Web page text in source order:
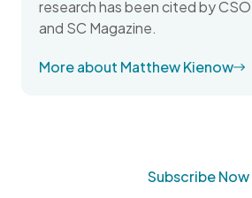
research has been cited by
and SC Magazine.
More about Matthew Kienow
Subscribe Now